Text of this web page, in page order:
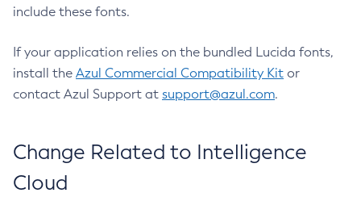
include these fonts.
If your application relies on the bundled Lucida fonts,
install the Azul Commercial Compatibility Kit or
contact Azul Support at support@azul.com.
Change Related to Intelligence
Cloud